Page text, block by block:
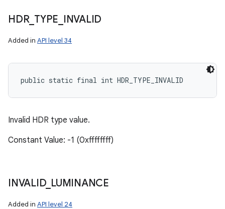
HDR_ TYPE INVALID
Added in API level 34
public static final int HDR_TYPE_INVALID
Invalid HDR type value.
Constant Value: -1 (0xffffffff)
INVALID_ LUMINANCE
Added in API level 24